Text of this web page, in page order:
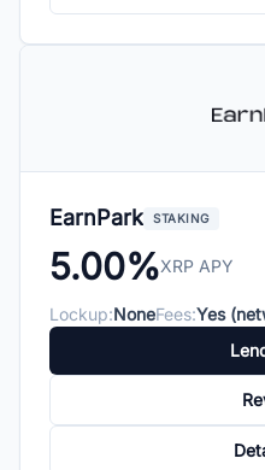
EarnPark STAKING
5.00%XRP APY
Lockup:NoneFees:Yes